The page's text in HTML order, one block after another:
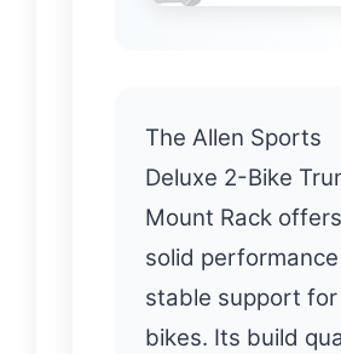
The Allen Sports
Deluxe 2-Bike
Mount Rack offers
solid
stable support
bikes. Its build